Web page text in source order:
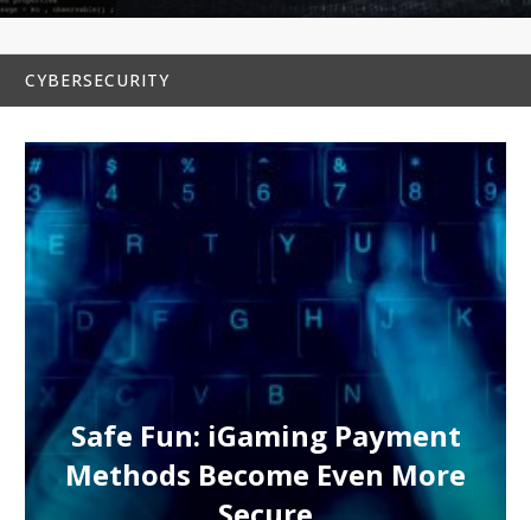
CYBERSECURITY
Safe Fun: iGaming Payment
Methods Become Even More